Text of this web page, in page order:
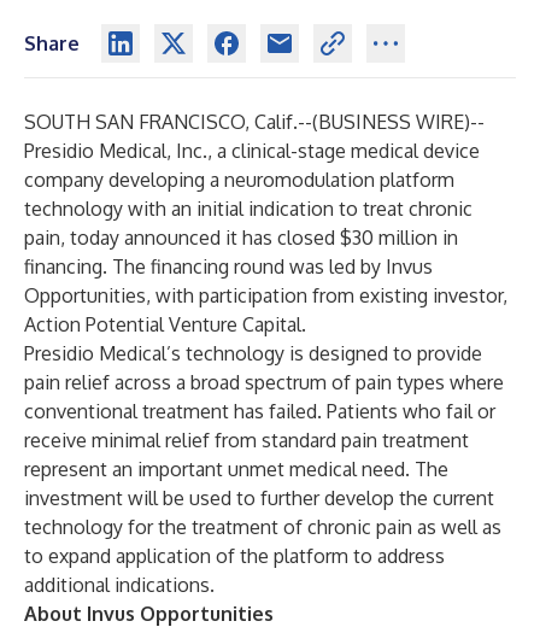
Share
SOUTH SAN FRANCISCO, Calif.--(BUSINESS WIRE)--
Presidio Medical, Inc., a clinical-stage medical device
company developing a neuromodulation platform
technology with an initial indication to treat chronic
pain, today announced it has closed $30 million in
financing. The financing round was led by Invus
Opportunities, with participation from existing investor,
Action Potential Venture Capital.
Presidio Medical’s technology is designed to provide
pain relief across a broad spectrum of pain types where
conventional treatment has failed. Patients who fail or
receive minimal relief from standard pain treatment
represent an important unmet medical need. The
investment will be used to further develop the current
technology for the treatment of chronic pain as well as
to expand application of the platform to address
additional indications.
About Invus Opportunities